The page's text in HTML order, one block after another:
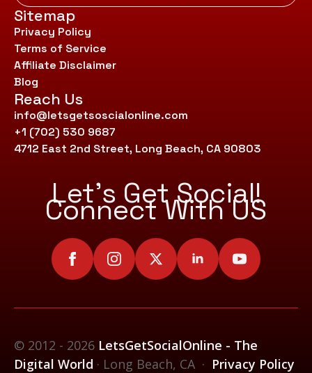
Sitemap
Privacy Policy
Terms of Service
Affiliate Disclaimer
Blog
Reach Us
info@letsgetsoscialonline.com
+1 (702) 530 9687
4712 East 2nd Street, Long Beach, CA 90803
Let’s Get Social!
Connect With US
© 2012 - 2026 LetsGetSocialOnline - The
Digital World · Long Beach, CA · Privacy Policy